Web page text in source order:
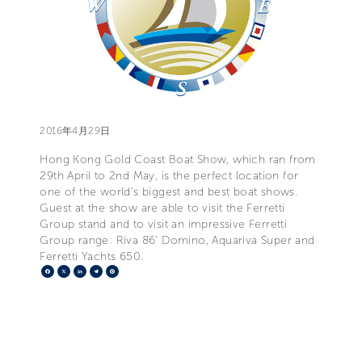
2016年4月29日
Hong Kong Gold Coast Boat Show, which ran from
29th April to 2nd May, is the perfect location for
one of the world's biggest and best boat shows.
Guest at the show are able to visit the Ferretti
Group stand and to visit an impressive Ferretti
Group range: Riva 86' Domino, Aquariva Super and
Ferretti Yachts 650.
Facebook
X LinkedIn
Telegram